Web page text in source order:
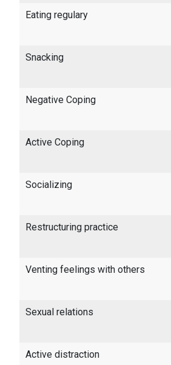
Eating regulary
Snacking
Negative Coping
Active Coping
Socializing
Restructuring practice
Venting feelings with others
Sexual relations
Active distraction